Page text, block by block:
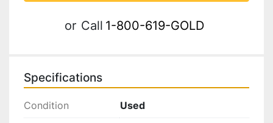
or Call 1-800-619-GOLD
Specifications
Condition Used